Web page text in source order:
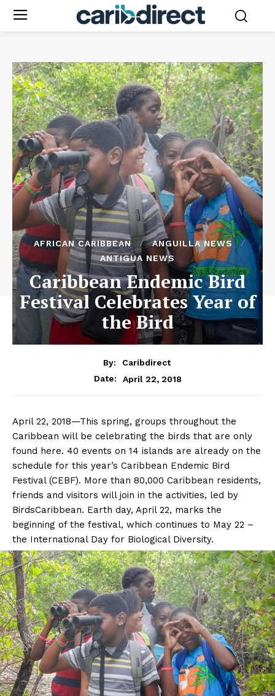
AFRICAN CARIBBEAN
ANGUILLA NEWS
ANTIGUA NEWS
Caribbean Endemic Bird
Festival Celebrates Year of
the Bird
By:
Caribdirect
Date:
April 22, 2018
April 22, 2018—This spring, groups throughout the
Caribbean will be celebrating the birds that are only
found here. 40 events on 14 islands are already on the
schedule for this year’s Caribbean Endemic Bird
Festival (CEBF). More than 80,000 Caribbean residents,
friends and visitors will join in the activities, led by
BirdsCaribbean. Earth day, April 22, marks the
beginning of the festival, which continues to May 22 –
the International Day for Biological Diversity.